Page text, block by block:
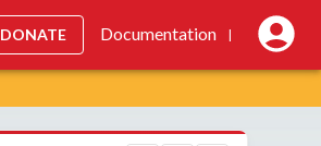
DONATE Documentation |